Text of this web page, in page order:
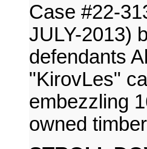
Case #22-
JULY-2013)
defendants
"KirovLes"
embezzling
owned